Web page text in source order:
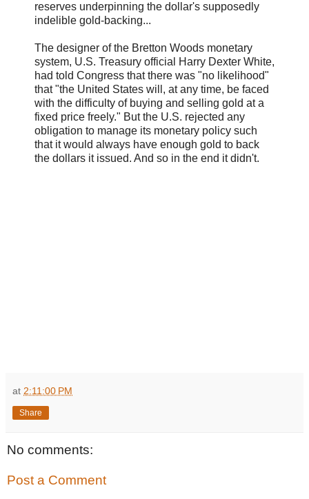
reserves underpinning the dollar's supposedly
indelible gold-backing...
The designer of the Bretton Woods monetary
system, U.S. Treasury official Harry Dexter White,
had told Congress that there was "no likelihood"
that "the United States will, at any time, be faced
with the difficulty of buying and selling gold at a
fixed price freely." But the U.S. rejected any
obligation to manage its monetary policy such
that it would always have enough gold to back
the dollars it issued. And so in the end it didn't.
at 2:11:00 PM
Share
No comments:
Post a Comment